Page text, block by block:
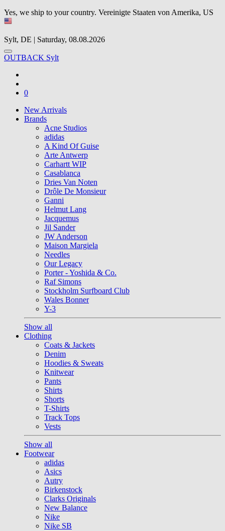
Yes, we ship to your country. Vereinigte Staaten von Amerika, US
Sylt, DE | Saturday, 08.08.2026
OUTBACK Sylt
0
New Arrivals
Brands
Acne Studios
adidas
A Kind Of Guise
Arte Antwerp
Carhartt WIP
Casablanca
Dries Van Noten
Drôle De Monsieur
Ganni
Helmut Lang
Jacquemus
Jil Sander
JW Anderson
Maison Margiela
Needles
Our Legacy
Porter - Yoshida & Co.
Raf Simons
Stockholm Surfboard Club
Wales Bonner
Y-3
Show all
Clothing
Coats & Jackets
Denim
Hoodies & Sweats
Knitwear
Pants
Shirts
Shorts
T-Shirts
Track Tops
Vests
Show all
Footwear
adidas
Asics
Autry
Birkenstock
Clarks Originals
New Balance
Nike
Nike SB